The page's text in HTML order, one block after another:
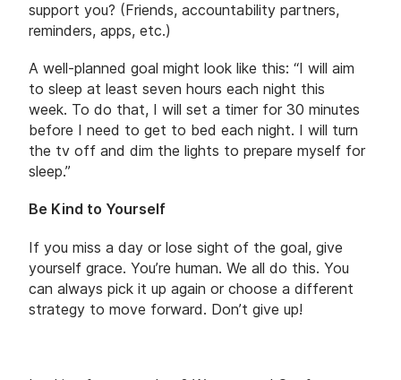
support you? (Friends, accountability partners,
reminders, apps, etc.)
A well-planned goal might look like this: “I will aim
to sleep at least seven hours each night this
week. To do that, I will set a timer for 30 minutes
before I need to get to bed each night. I will turn
the tv off and dim the lights to prepare myself for
sleep.”
Be Kind to Yourself
If you miss a day or lose sight of the goal, give
yourself grace. You’re human. We all do this. You
can always pick it up again or choose a different
strategy to move forward. Don’t give up!